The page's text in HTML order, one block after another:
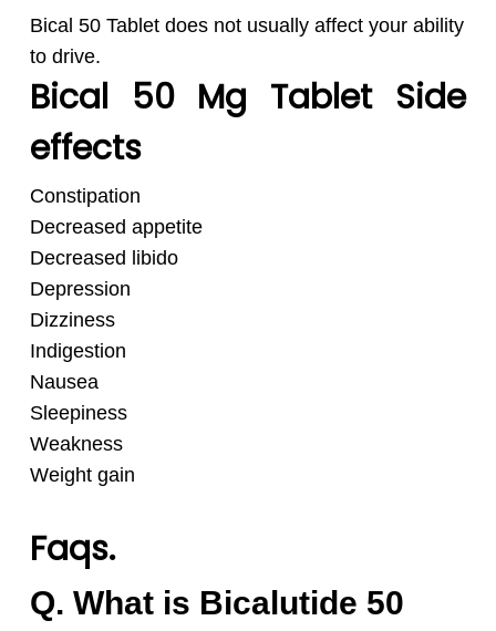
Bical 50 Tablet does not usually affect your ability
to drive.
Bical 50 Mg Tablet Side
effects
Constipation
Decreased appetite
Decreased libido
Depression
Dizziness
Indigestion
Nausea
Sleepiness
Weakness
Weight gain
Faqs.
Q. What is Bicalutide 50